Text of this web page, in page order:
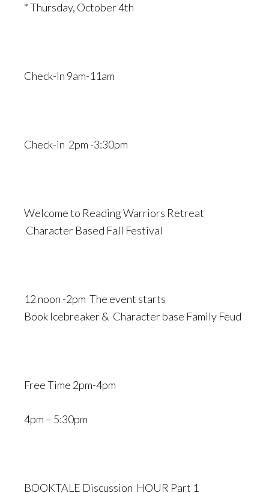
* Thursday, October 4th
Check-In 9am-11am
Check-in 2pm -3:30pm
Welcome to Reading Warriors Retreat
Character Based Fall Festival
12 noon -2pm The event starts
Book Icebreaker & Character base Family Feud
Free Time 2pm-4pm
4pm – 5:30pm
BOOKTALE Discussion HOUR Part 1